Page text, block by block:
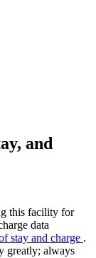
and
this facility for
data
stay and charge .
greatly; always